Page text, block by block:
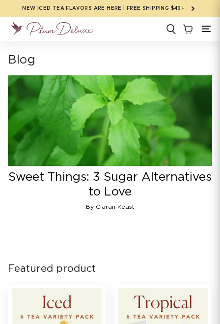
Skip to
NEW ICED TEA FLAVORS ARE HERE | FREE SHIPPING $49+
Blog
Sweet Things: 3 Sugar Alternatives
to Love
By Ciaran Keast
Featured product